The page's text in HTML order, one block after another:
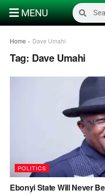
MENU
Home » Dave Umahi
Tag: Dave Umahi
POLITICS
Ebonyi State Will Never